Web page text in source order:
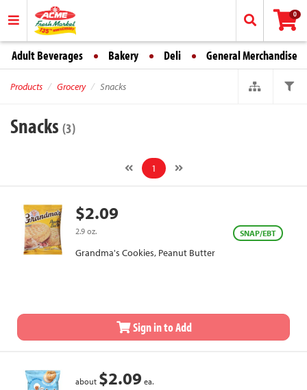
0
Adult Beverages Bakery Deli General Merchandise
Products Grocery Snacks
Snacks (3)
1
$2.09
2.9 oz. SNAP/EBT
Grandma's Cookies, Peanut Butter
Sign in to Add
about $2.09 ea.